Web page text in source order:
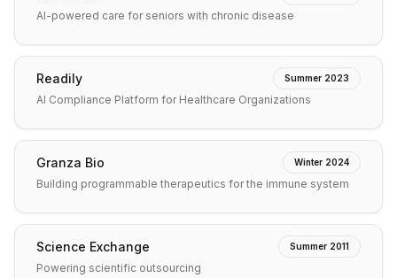
AI-powered care for seniors with chronic disease
Readily Summer 2023
AI Compliance Platform for Healthcare Organizations
Granza Bio Winter 2024
Building programmable therapeutics for the immune system
Science Exchange Summer 2011
Powering scientific outsourcing